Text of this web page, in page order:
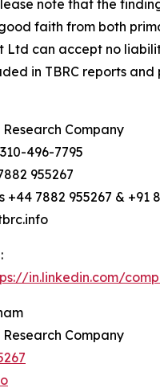
note that the
faith from both
Ltd can accept no
in TBRC reports
Research Company
496-7795
955267
+44 7882 955267 & +91
in.linkedin.com/
Research Company